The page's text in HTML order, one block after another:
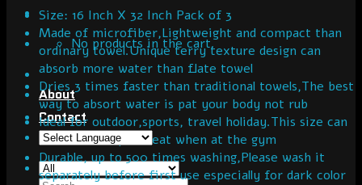
No products in the cart.
About
Contact
Size: 16 Inch X 32 Inch Pack of 3
Made of microfiber,Lightweight and compact than
ordinary towel.Unique terry texture design can
absorb more water than flate towel
Dries 3 times faster than traditional towels,The best
way to absort water is pat your body not rub
Ideal for outdoor,sports, travel holiday.This size can
be used to wipe sweat when at the gym
Durable, up to 500 times washing,Please wash it
separately before first use especially for dark color